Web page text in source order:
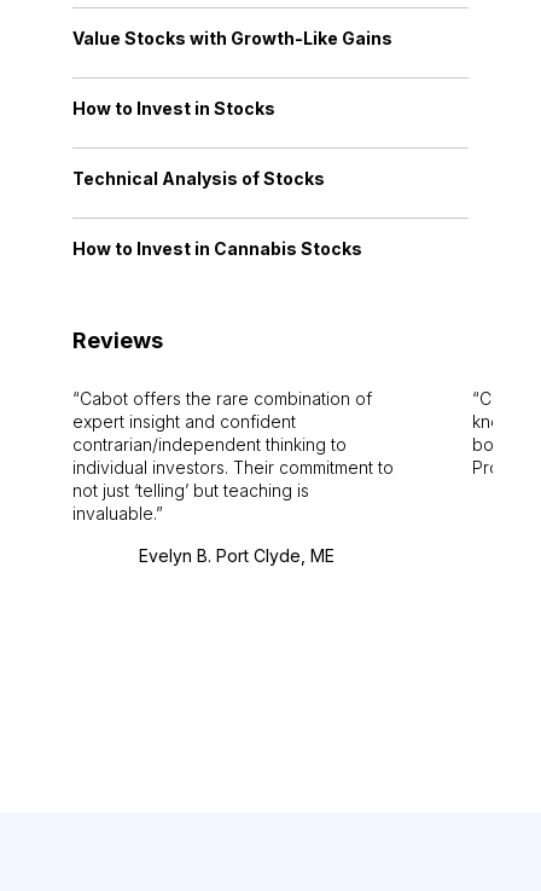
Value Stocks with Growth-Like Gains
How to Invest in Stocks
Technical Analysis of Stocks
How to Invest in Cannabis Stocks
Reviews
Cabot offers the rare combination of
expert insight and confident
contrarian/independent thinking to
individual investors. Their commitment to
not just ‘telling’ but teaching is
invaluable.
Evelyn B. Port Clyde, ME
Cabot
bounds.
Pro.